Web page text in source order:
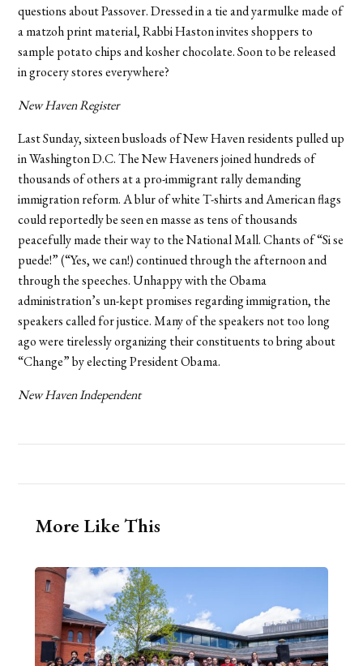
questions about Passover. Dressed in a tie and yarmulke made of
a matzoh print material, Rabbi Haston invites shoppers to
sample potato chips and kosher chocolate. Soon to be released
in grocery stores everywhere?
New Haven Register
Last Sunday, sixteen busloads of New Haven residents pulled up
in Washington D.C. The New Haveners joined hundreds of
thousands of others at a pro-immigrant rally demanding
immigration reform. A blur of white T-shirts and American flags
could reportedly be seen en masse as tens of thousands
peacefully made their way to the National Mall. Chants of “Si se
puede!” (“Yes, we can!) continued through the afternoon and
through the speeches. Unhappy with the Obama
administration’s un-kept promises regarding immigration, the
speakers called for justice. Many of the speakers not too long
ago were tirelessly organizing their constituents to bring about
“Change” by electing President Obama.
New Haven Independent
More Like This